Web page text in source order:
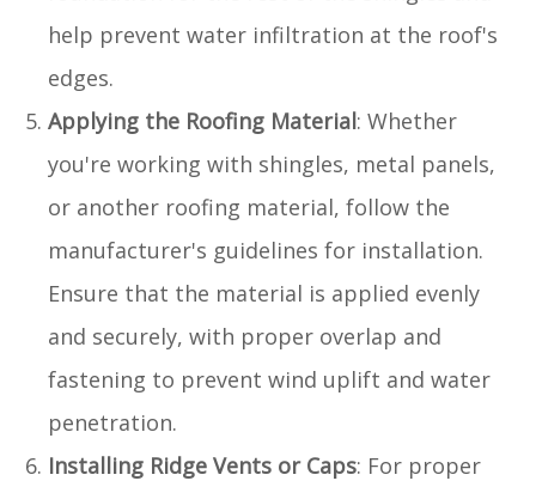
help prevent water infiltration at the roof's
edges.
Applying the Roofing Material: Whether
you're working with shingles, metal panels,
or another roofing material, follow the
manufacturer's guidelines for installation.
Ensure that the material is applied evenly
and securely, with proper overlap and
fastening to prevent wind uplift and water
penetration.
Installing Ridge Vents or Caps: For proper